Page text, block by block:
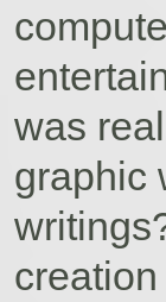
was
graphic